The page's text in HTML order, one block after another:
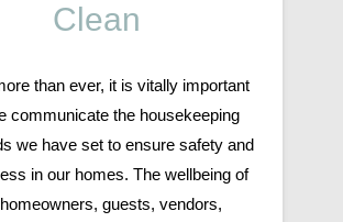
Clean
than ever, it is vitally important
communicate the housekeeping
we have set to ensure safety and
in our homes. The wellbeing of
guests, vendors,